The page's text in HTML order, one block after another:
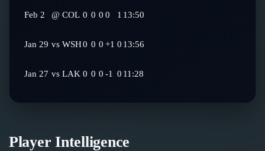
Feb 2 @ COL 0 0 0 0 1 13:50
Jan 29 vs WSH0 0 0 +1 0 13:56
Jan 27 vs LAK 0 0 0 -1 0 11:28
Player Intelligence